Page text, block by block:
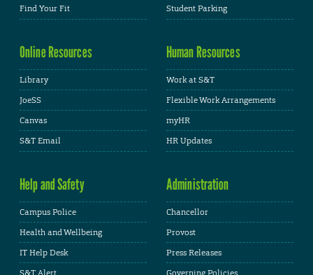
Find Your Fit
Student Parking
Online Resources
Library
JoeSS
Canvas
S&T Email
Human Resources
Work at S&T
Flexible Work Arrangements
myHR
HR Updates
Help and Safety
Campus Police
Health and Wellbeing
IT Help Desk
Administration
Chancellor
Provost
Press Releases